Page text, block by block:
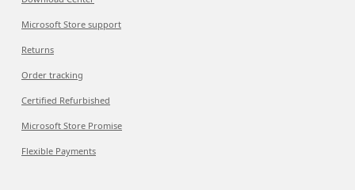
Microsoft Store support
Returns
Order tracking
Certified Refurbished
Microsoft Store Promise
Flexible Payments